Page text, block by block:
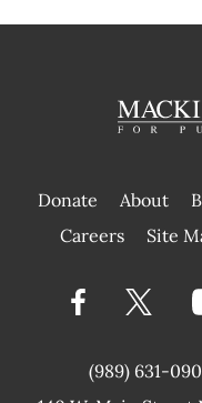
Donate About
Careers Site
(989) 631-